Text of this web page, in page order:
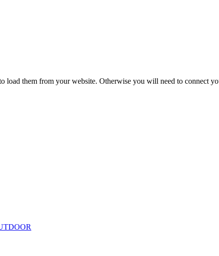
load them from your website. Otherwise you will need to connect